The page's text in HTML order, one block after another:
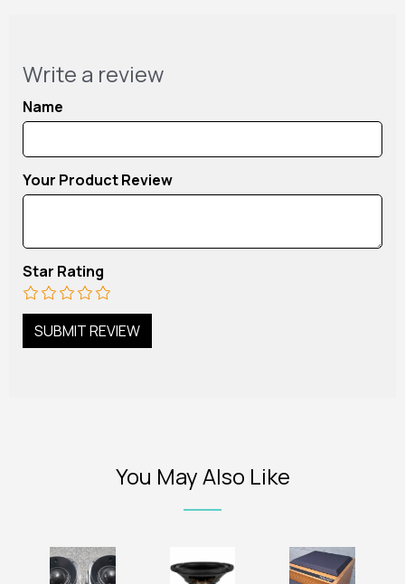
Write a review
Name
Your Product Review
Star Rating
You May Also Like